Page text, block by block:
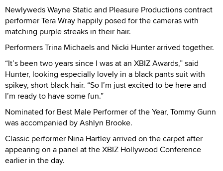
Newlyweds Wayne Static and Pleasure Productions contract
performer Tera Wray happily posed for the cameras with
matching purple streaks in their hair.
Performers Trina Michaels and Nicki Hunter arrived together.
“It’s been two years since I was at an XBIZ Awards,” said
Hunter, looking especially lovely in a black pants suit with
spikey, short black hair. “So I’m just excited to be here and
I’m ready to have some fun.”
Nominated for Best Male Performer of the Year, Tommy Gunn
was accompanied by Ashlyn Brooke.
Classic performer Nina Hartley arrived on the carpet after
appearing on a panel at the XBIZ Hollywood Conference
earlier in the day.